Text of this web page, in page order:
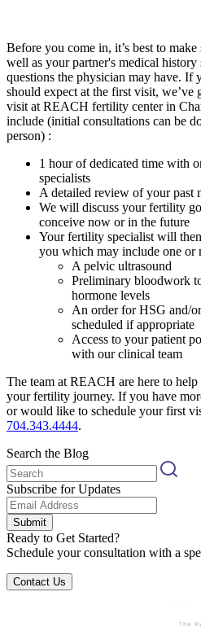
Before you come in, it’s best to
well as your partner's medical history
questions the physician may have. If
should expect at the first visit,
visit at REACH fertility center in
include (initial consultations can be
person) :
1 hour of dedicated time with
specialists
A detailed review of your past
We will discuss your fertility
conceive now or in the future
Your fertility specialist will
you which may include one or
A pelvic ultrasound
Preliminary bloodwork
hormone levels
An order for HSG and/
scheduled if appropriate
Access to your patient
with our clinical team
The team at REACH are here to
your fertility journey. If you have
or would like to schedule your first
704.343.4444.
Search the Blog
Subscribe for Updates
Submit
Ready to Get Started?
Schedule your consultation with a
Contact Us